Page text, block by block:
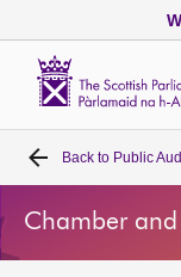
Home
Bills and laws
Back to Public
Chamber and